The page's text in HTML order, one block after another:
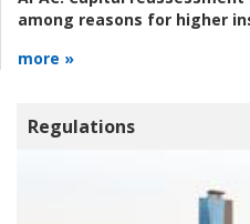
among reasons for higher
more »
Regulations